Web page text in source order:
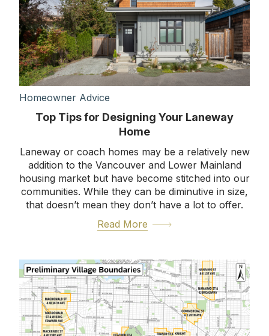
Homeowner Advice
Top Tips for Designing Your Laneway
Home
Laneway or coach homes may be a relatively new
addition to the Vancouver and Lower Mainland
housing market but have become stitched into our
communities. While they can be diminutive in size,
that doesn’t mean they don’t have a lot to offer.
Read More